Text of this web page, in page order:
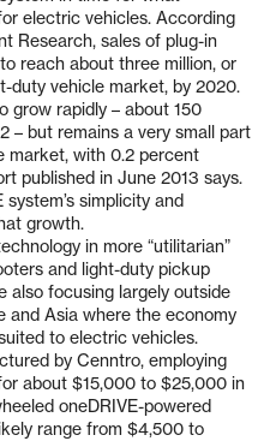
electric vehicles. According
Research, sales of plug-in
reach about three million, or
duty vehicle market, by 2020.
grow rapidly – about 150
– but remains a very small part
market, with 0.2 percent
published in June 2013 says.
simplicity and
growth.
in more “utilitarian”
and light-duty pickup
also focusing largely outside
and Asia where the economy
to electric vehicles.
by Cenntro, employing
about $15,000 to $25,000 in
oneDRIVE-powered
range from $4,500 to